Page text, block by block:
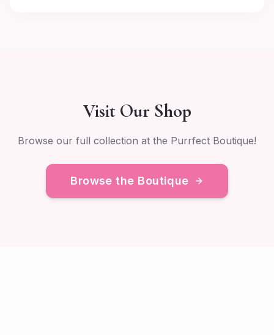
Visit Our Shop
Browse our full collection at the Purrfect Boutique!
Browse the Boutique